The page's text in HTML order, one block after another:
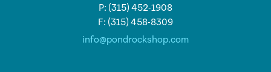
P: (315) 452-1908
F: (315) 458-8309
info@pondrockshop.com